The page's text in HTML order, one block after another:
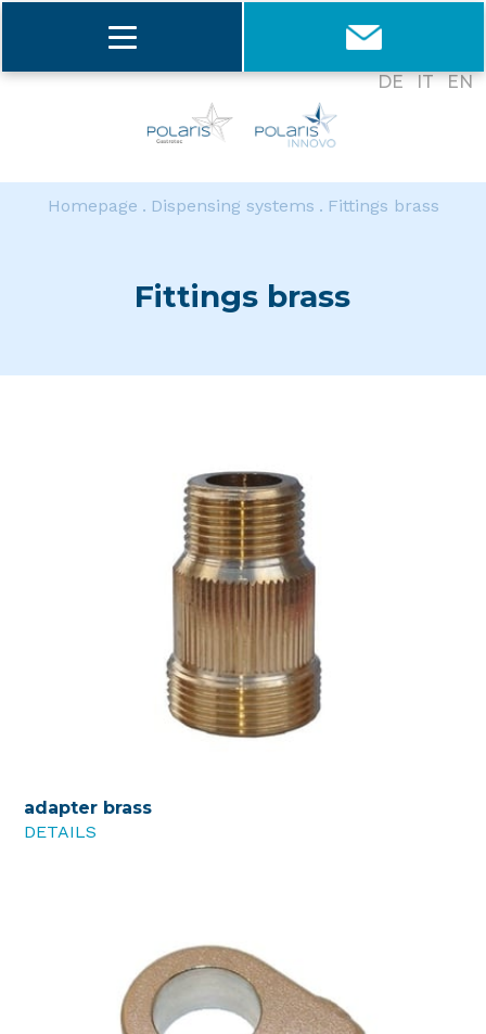
DE IT EN
Homepage Dispensing systems Fittings brass
Fittings brass
adapter brass
DETAILS